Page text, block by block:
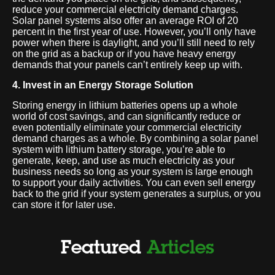
reduce your commercial electricity demand charges.
Solar panel systems also offer an average ROI of 20
percent in the first year of use. However, you’ll only have
power when there is daylight, and you’ll still need to rely
on the grid as a backup or if you have heavy energy
demands that your panels can’t entirely keep up with.
4. Invest in an Energy Storage Solution
Storing energy in lithium batteries opens up a whole
world of cost savings, and can significantly reduce or
even potentially eliminate your commercial electricity
demand charges as a whole. By combining a solar panel
system with lithium battery storage, you’re able to
generate, keep, and use as much electricity as your
business needs so long as your system is large enough
to support your daily activities. You can even sell energy
back to the grid if your system generates a surplus, or you
can store it for later use.
Featured Articles